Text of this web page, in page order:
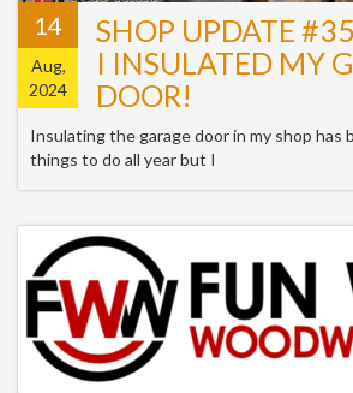
14
Aug,
2024
SHOP UPDATE
I INSULATED MY
DOOR!
Insulating the garage door in my shop has
things to do all year but I